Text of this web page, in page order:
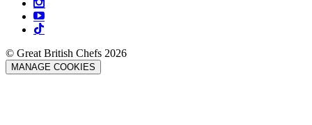
© Great British Chefs 2026
MANAGE COOKIES